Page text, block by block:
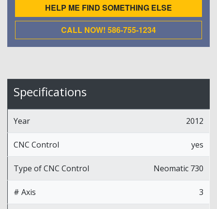
HELP ME FIND SOMETHING ELSE
CALL NOW! 586-755-1234
Specifications
Year 2012
CNC Control yes
Type of CNC Control Neomatic 730
# Axis 3